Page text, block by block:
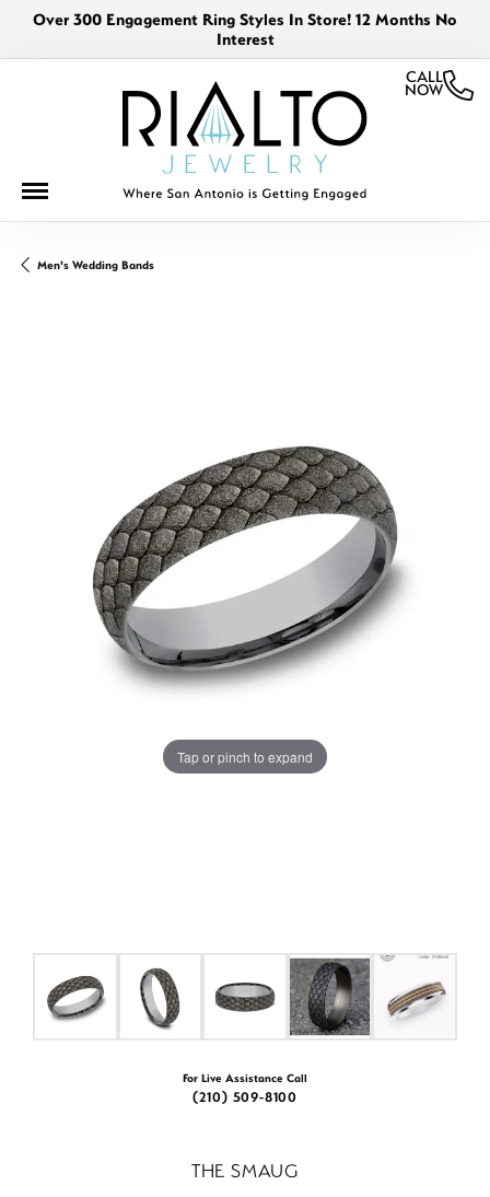
Over 300 Engagement Ring Styles In Store! 12 Months No
Interest
CALL
NOW
Men's Wedding Bands
Tap or pinch to expand
For Live Assistance Call
(210) 509-8100
THE SMAUG